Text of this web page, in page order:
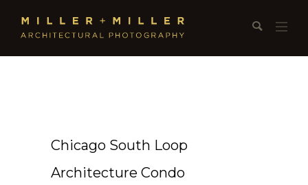
Chicago South Loop
Architecture Condo